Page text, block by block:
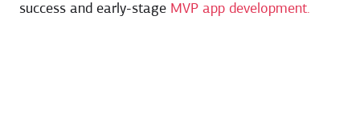
success and early-stage MVP app development.